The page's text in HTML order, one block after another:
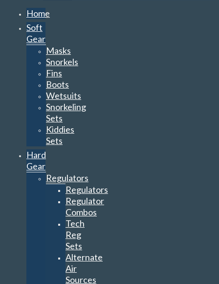
Home
Soft
Gear
Masks
Snorkels
Fins
Boots
Wetsuits
Snorkeling
Sets
Kiddies
Sets
Hard
Gear
Regulators
Regulators
Regulator
Combos
Tech
Reg
Sets
Alternate
Air
Sources